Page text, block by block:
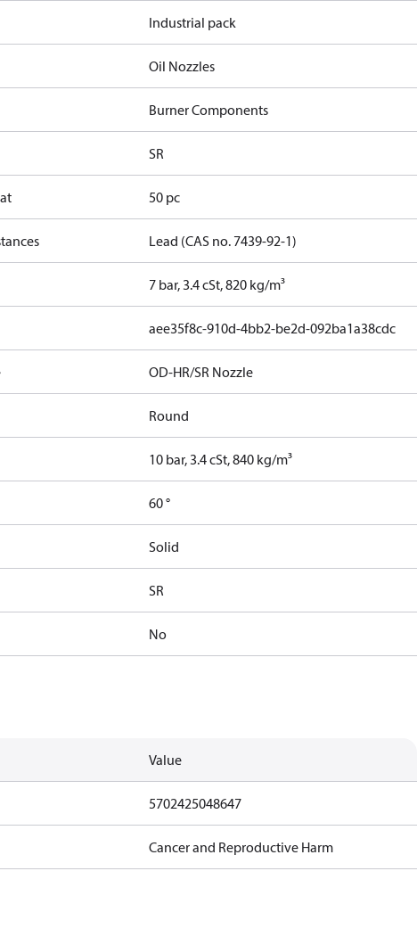
Industrial pack
Oil Nozzles
Burner Components
SR
50 pc
Lead (CAS no. 7439-92-1)
7 bar, 3.4 cSt, 820 kg/m³
aee35f8c-910d-4bb2-be2d-092ba1a38cdc
OD-HR/SR Nozzle
Round
10 bar, 3.4 cSt, 840 kg/m³
60 °
Solid
SR
No
Value
5702425048647
Cancer and Reproductive Harm